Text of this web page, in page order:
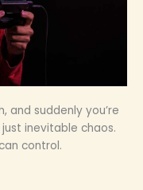
and suddenly you’re
just inevitable chaos.
control.